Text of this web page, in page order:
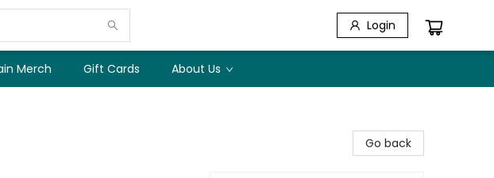
Login
Merch Gift Cards About Us
Go back